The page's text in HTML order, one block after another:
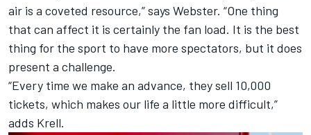
air is a coveted resource,” says Webster. “One thing
that can affect it is certainly the fan load. It is the best
thing for the sport to have more spectators, but it does
present a challenge.
“Every time we make an advance, they sell 10,000
tickets, which makes our life a little more difficult,”
adds Krell.